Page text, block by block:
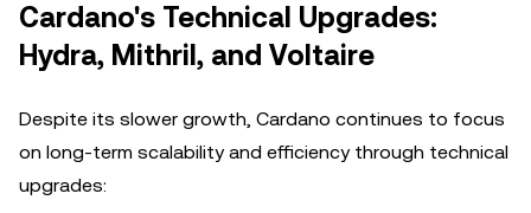
Cardano's Technical Upgrades:
Hydra, Mithril, and Voltaire
Despite its slower growth, Cardano continues to focus
on long-term scalability and efficiency through technical
upgrades: